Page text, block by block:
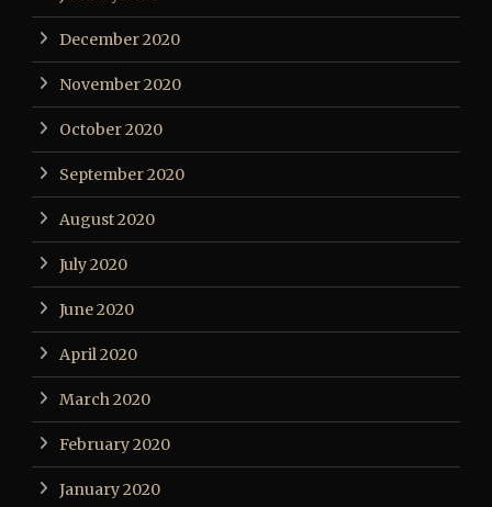
December 2020
November 2020
October 2020
September 2020
August 2020
July 2020
June 2020
April 2020
March 2020
February 2020
January 2020